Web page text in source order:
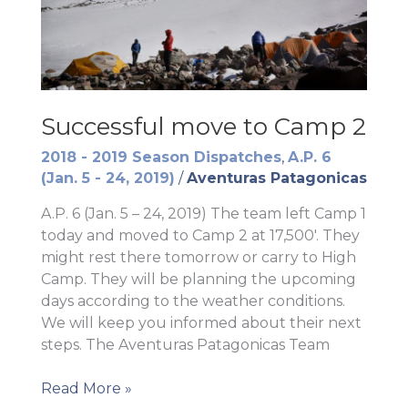
Successful move to Camp 2
2018 - 2019 Season Dispatches, A.P. 6
(Jan. 5 - 24, 2019) / Aventuras Patagonicas
A.P. 6 (Jan. 5 – 24, 2019) The team left Camp 1
today and moved to Camp 2 at 17,500′. They
might rest there tomorrow or carry to High
Camp. They will be planning the upcoming
days according to the weather conditions.
We will keep you informed about their next
steps. The Aventuras Patagonicas Team
Successful
Read More »